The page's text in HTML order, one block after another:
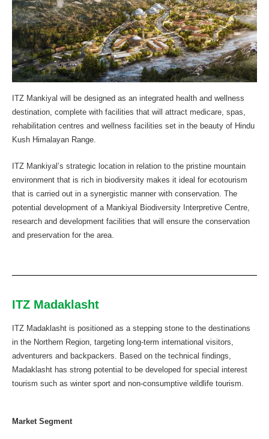
ITZ Mankiyal will be designed as an integrated health and wellness
destination, complete with facilities that will attract medicare, spas,
rehabilitation centres and wellness facilities set in the beauty of Hindu
Kush Himalayan Range.
ITZ Mankiyal’s strategic location in relation to the pristine mountain
environment that is rich in biodiversity makes it ideal for ecotourism
that is carried out in a synergistic manner with conservation. The
potential development of a Mankiyal Biodiversity Interpretive Centre,
research and development facilities that will ensure the conservation
and preservation for the area.
ITZ Madaklasht
ITZ Madaklasht is positioned as a stepping stone to the destinations
in the Northern Region, targeting long-term international visitors,
adventurers and backpackers. Based on the technical findings,
Madaklasht has strong potential to be developed for special interest
tourism such as winter sport and non-consumptive wildlife tourism.
Market Segment